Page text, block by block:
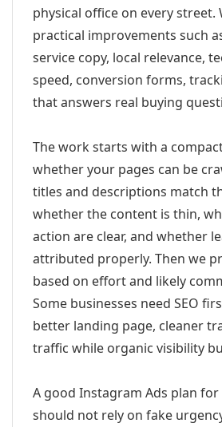
physical office on every street.
practical improvements such
service copy, local relevance,
speed, conversion forms,
that answers real buying
The work starts with a
whether your pages can be
titles and descriptions match
whether the content is thin,
action are clear, and whether
attributed properly. Then we
based on effort and likely
Some businesses need SEO
better landing page, cleaner
traffic while organic visibility
A good Instagram Ads plan for
should not rely on fake